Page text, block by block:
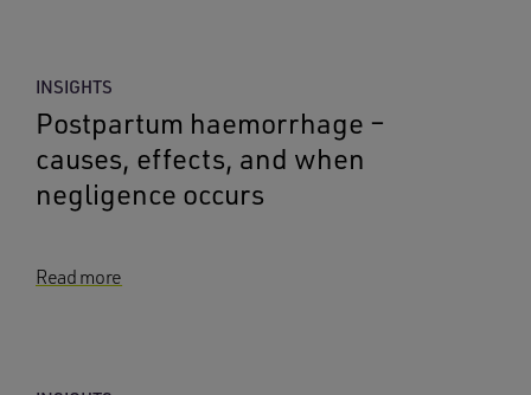
INSIGHTS
Postpartum haemorrhage –
causes, effects, and when
negligence occurs
Read more